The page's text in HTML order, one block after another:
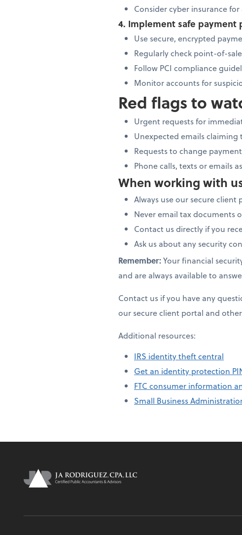
Consider cyber insurance
4. Implement safe payment
Use secure, encrypted
Regularly check point-of-
Follow PCI compliance
Monitor accounts for
Red flags to
Urgent requests for
Unexpected emails
Requests to change
Phone calls, texts or emails
When working with
Always use our secure
Never email tax documents
Contact us directly if you
Ask us about any security
Remember:Your financial
and are always available to
Contact us if you have any
our secure client portal and
Additional resources:
IRS identity theft central
Get an identity protection
FTC consumer information
Small Business